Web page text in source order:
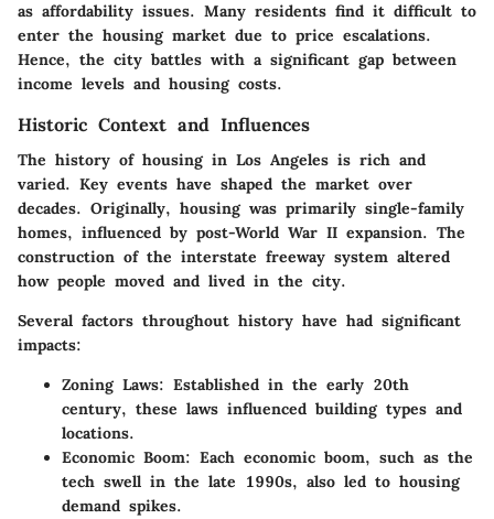
as affordability issues. Many residents find it difficult to
enter the housing market due to price escalations.
Hence, the city battles with a significant gap between
income levels and housing costs.
Historic Context and Influences
The history of housing in Los Angeles is rich and
varied. Key events have shaped the market over
decades. Originally, housing was primarily single-family
homes, influenced by post-World War II expansion. The
construction of the interstate freeway system altered
how people moved and lived in the city.
Several factors throughout history have had significant
impacts:
Zoning Laws: Established in the early 20th
century, these laws influenced building types and
locations.
Economic Boom: Each economic boom, such as the
tech swell in the late 1990s, also led to housing
demand spikes.